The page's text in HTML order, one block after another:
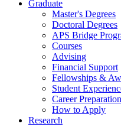
Graduate
Master's Degrees
Doctoral Degrees
APS Bridge
Courses
Advising
Financial Support
Fellowships &
Student
Career Preparation
How to Apply
Research